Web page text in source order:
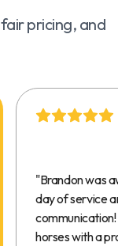
pricing, and
"Brandon was
day of service
horses with a